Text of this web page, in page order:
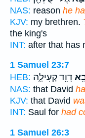
NAS: reason he
KJV: my brethren.
the king's
INT: after that has
1 Samuel 23:7
HEB: דָוִ֖ד קְעִילָ֑ה
NAS: that David
KJV: that David
INT: Saul for had
1 Samuel 26:3